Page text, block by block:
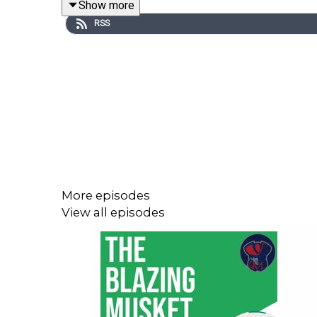
You can followNeil over on BlueSkyandThomas
If you're enjoying the show, be sure to like and
Show more
RSS
More episodes
View all episodes